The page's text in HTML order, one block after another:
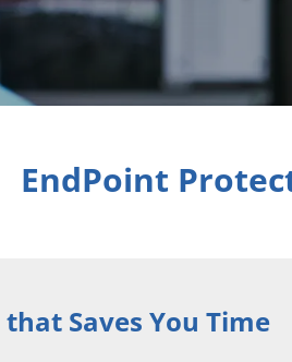
EndPoint
Saves You Time